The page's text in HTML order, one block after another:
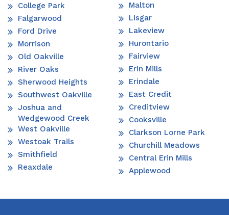
College Park
Falgarwood
Ford Drive
Morrison
Old Oakville
River Oaks
Sherwood Heights
Southwest Oakville
Joshua and
Wedgewood Creek
West Oakville
Westoak Trails
Smithfield
Reaxdale
Malton
Lisgar
Lakeview
Hurontario
Fairview
Erin Mills
Erindale
East Credit
Creditview
Cooksville
Clarkson Lorne Park
Churchill Meadows
Central Erin Mills
Applewood